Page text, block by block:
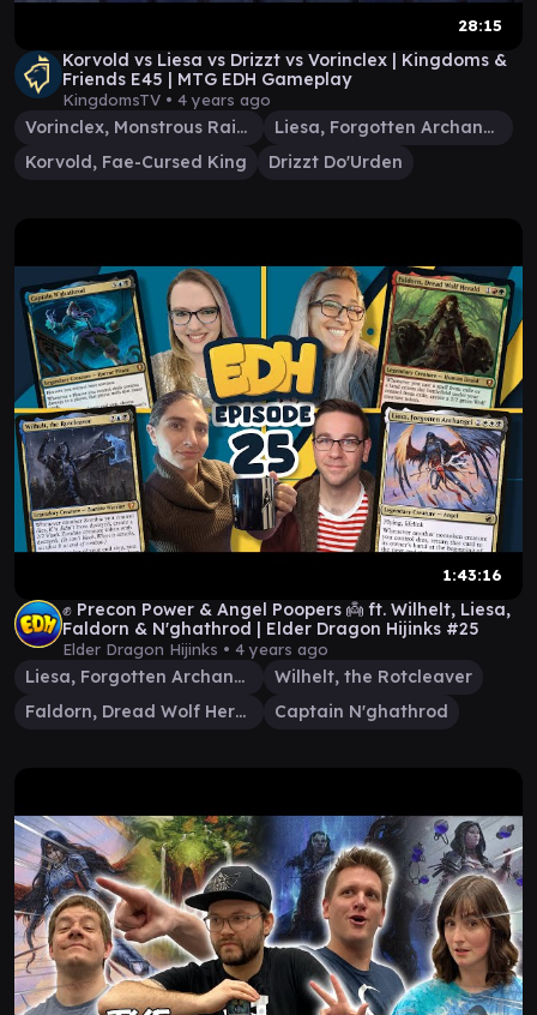
28:15
Korvold vs Liesa vs Drizzt vs Vorinclex | Kingdoms &
Friends E45 | MTG EDH Gameplay
KingdomsTV • 4 years ago
Vorinclex, Monstrous Raider
Liesa, Forgotten Archangel
Korvold, Fae-Cursed King
Drizzt Do'Urden
1:43:16
✊ Precon Power & Angel Poopers 👼 ft. Wilhelt, Liesa,
Faldorn & N'ghathrod | Elder Dragon Hijinks #25
Elder Dragon Hijinks • 4 years ago
Liesa, Forgotten Archangel
Wilhelt, the Rotcleaver
Faldorn, Dread Wolf Herald
Captain N'ghathrod